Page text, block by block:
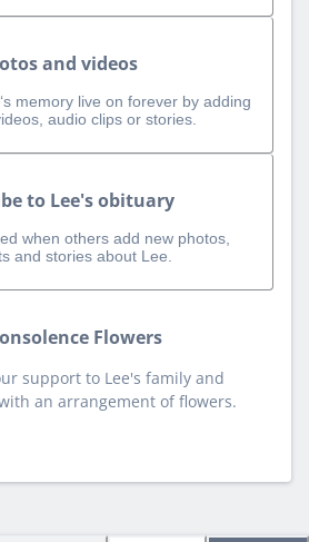
and videos
memory live on forever by adding
audio clips or stories.
to Lee's obituary
when others add new photos,
and stories about Lee.
Flowers
support to Lee's family and
an arrangement of flowers.